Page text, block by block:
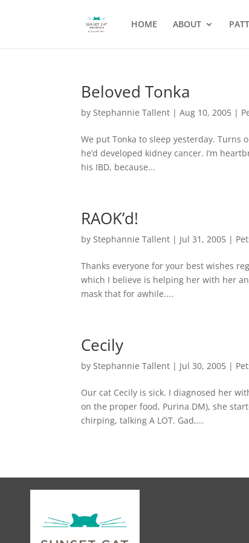
HOME ABOUT
Beloved Tonka
byStephannie Tallent |Aug 10, 2005 |
We put Tonka to sleep yesterday. Turns
he’d developed kidney cancer. I’m
his IBD, because...
RAOK’d!
byStephannie Tallent | Jul 31, 2005 |
Thanks everyone for your best wishes
which I believe is helping her with her
mask that for awhile....
Cecily
byStephannie Tallent | Jul 30, 2005 |
Our cat Cecily is sick. I diagnosed her
on the proper food, Purina DM), she
chirping, talking A LOT. Gad,...